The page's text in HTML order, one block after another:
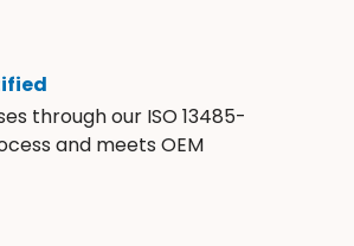
through our ISO 13485-
and meets OEM